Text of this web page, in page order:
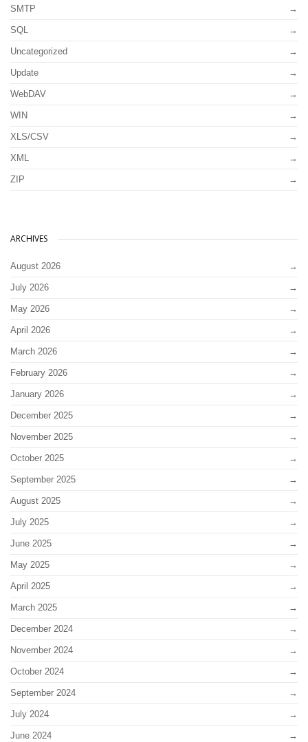
SMTP
SQL
Uncategorized
Update
WebDAV
WIN
XLS/CSV
XML
ZIP
ARCHIVES
August 2026
July 2026
May 2026
April 2026
March 2026
February 2026
January 2026
December 2025
November 2025
October 2025
September 2025
August 2025
July 2025
June 2025
May 2025
April 2025
March 2025
December 2024
November 2024
October 2024
September 2024
July 2024
June 2024